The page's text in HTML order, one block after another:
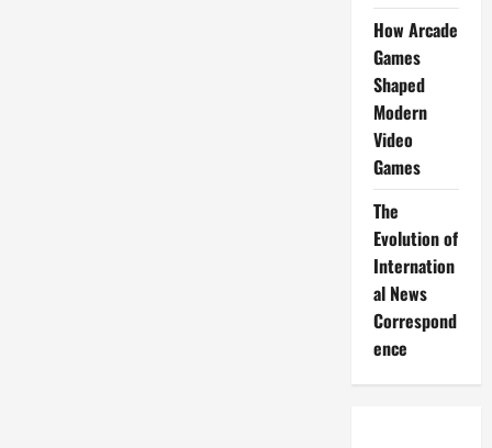
How Arcade
Games
Shaped
Modern
Video
Games
The
Evolution of
Internation
al News
Correspond
ence